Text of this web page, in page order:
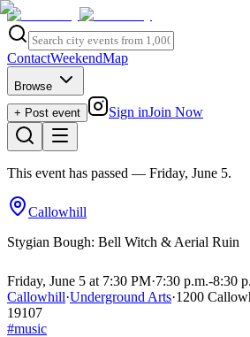
ContactWeekendMap
Browse
+ Post event
Sign inJoin Now
This event has passed — Friday, June 5.
Callowhill
Stygian Bough: Bell Witch & Aerial Ruin
Friday, June 5 at 7:30 PM·7:30 p.m.-8:30
Callowhill·Underground Arts·1200
19107
#music